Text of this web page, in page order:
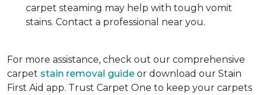
carpet steaming may help with tough vomit
stains. Contact a professional near you.
For more assistance, check out our comprehensive
carpet stain removal guide or download our Stain
First Aid app. Trust Carpet One to keep your carpets